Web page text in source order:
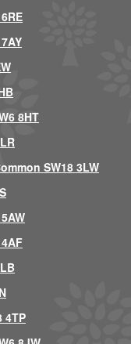
8HT
SW18 3LW
4TP